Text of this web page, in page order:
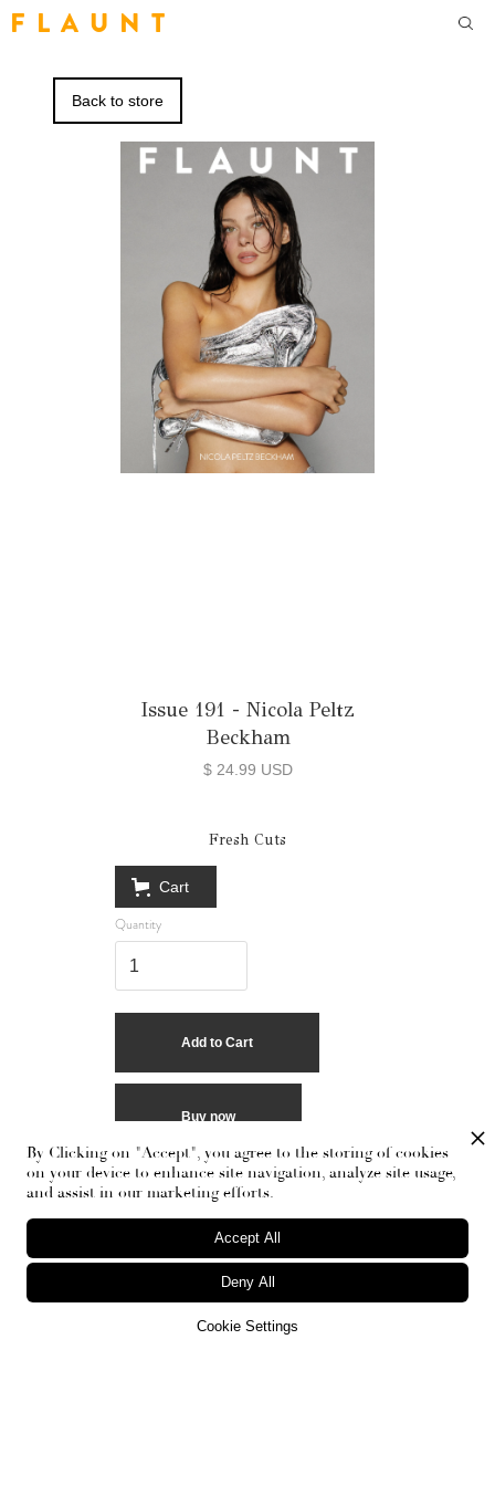
F L A U N T
Back to store
Issue 191 - Nicola Peltz
Beckham
$ 24.99 USD
Fresh Cuts
Cart
Quantity
Buy now
By Clicking on "Accept", you agree to the storing of cookies
on your device to enhance site navigation, analyze site usage,
and assist in our marketing efforts.
Cookie Settings
Deny All
Accept All